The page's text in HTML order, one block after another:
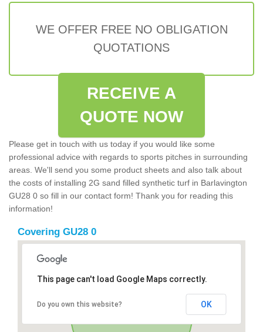
WE OFFER FREE NO OBLIGATION
QUOTATIONS
RECEIVE A
QUOTE NOW
Please get in touch with us today if you would like some
professional advice with regards to sports pitches in surrounding
areas. We'll send you some product sheets and also talk about
the costs of installing 2G sand filled synthetic turf in Barlavington
GU28 0 so fill in our contact form! Thank you for reading this
information!
Covering GU28 0
This page can't load Google Maps correctly.
Do you own this website? OK